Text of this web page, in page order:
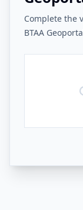
Complete the
BTAA